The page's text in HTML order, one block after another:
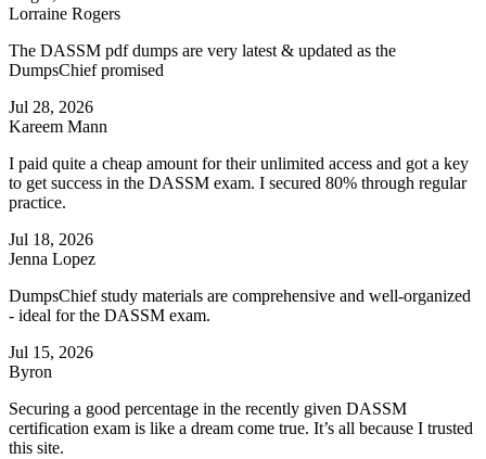
Lorraine Rogers
The DASSM pdf dumps are very latest & updated as the
DumpsChief promised
Jul 28, 2026
Kareem Mann
I paid quite a cheap amount for their unlimited access and got a key
to get success in the DASSM exam. I secured 80% through regular
practice.
Jul 18, 2026
Jenna Lopez
DumpsChief study materials are comprehensive and well-organized
- ideal for the DASSM exam.
Jul 15, 2026
Byron
Securing a good percentage in the recently given DASSM
certification exam is like a dream come true. It’s all because I trusted
this site.